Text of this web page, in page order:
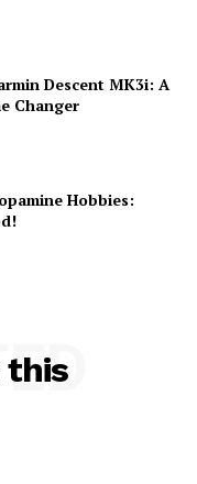
Descent MK3i: A
Changer
Hobbies:
this